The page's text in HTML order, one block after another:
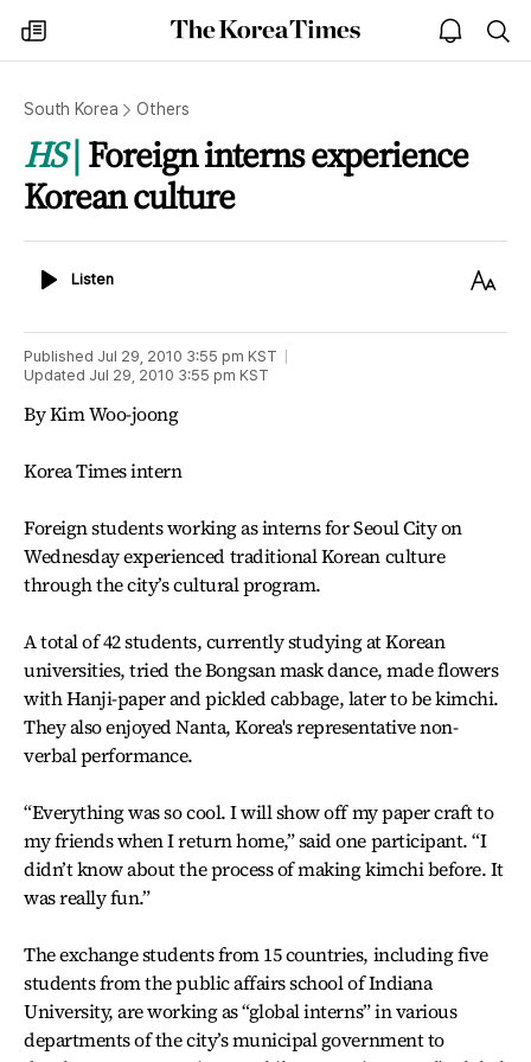
my
times
The
Korea
open
notice
South Korea Others
HS Foreign interns experience
Korean culture
ListenListen
Text
Published Jul 29, 2010 3:55 pm KST
Updated Jul 29, 2010 3:55 pm KST
By Kim Woo-joong
Korea Times intern
Foreign students working as interns for Seoul City on
Wednesday experienced traditional Korean culture
through the city’s cultural program.
A total of 42 students, currently studying at Korean
universities, tried the Bongsan mask dance, made flowers
with Hanji-paper and pickled cabbage, later to be kimchi.
They also enjoyed Nanta, Korea's representative non-
verbal performance.
“Everything was so cool. I will show off my paper craft to
my friends when I return home,” said one participant. “I
didn’t know about the process of making kimchi before. It
was really fun.”
The exchange students from 15 countries, including five
students from the public affairs school of Indiana
University, are working as “global interns” in various
departments of the city’s municipal government to